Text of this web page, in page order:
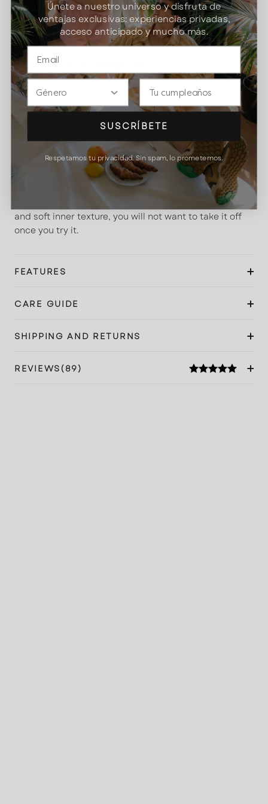
Free returns and exchanges. 30-day returns
policy
4,79 / 5 on Trustedshops
22,16 €
More information
Embrace comfort with ouroversized Satorisan
. It's made of 100% Organic Cottonwith
480g thickness certified by GOTS. Thanks to its fluffy
and soft inner texture, you will not want to take it off
once you try it.
FEATURES
CARE GUIDE
SHIPPING AND RETURNS
REVIEWS(89)
Únete a nuestro universo y disfruta de
ventajas exclusivas: experiencias privadas,
acceso anticipado y mucho más.
Gender
SUSCRÍBETE
Respetamos tu privacidad. Sin spam, lo prometemos.